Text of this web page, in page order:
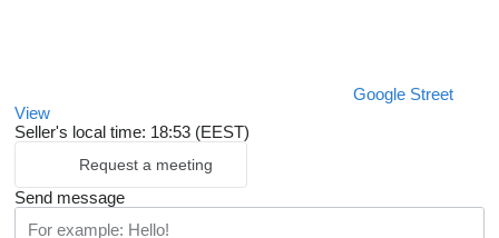
Google Street
View
Seller's local time: 18:53 (EEST)
Request a meeting
Send message